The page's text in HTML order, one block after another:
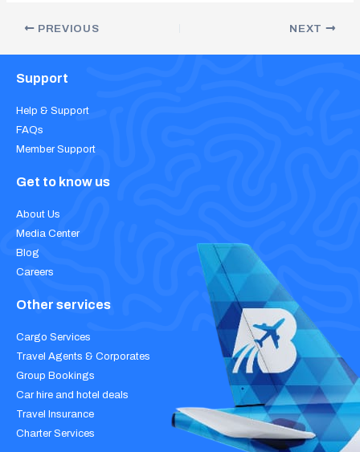
PREVIOUS NEXT
Support
Help & Support
FAQs
Member Support
Get to know us
About Us
Media Center
Blog
Careers
Other services
Cargo Services
Travel Agents & Corporates
Group Bookings
Car hire and hotel deals
Travel Insurance
Charter Services